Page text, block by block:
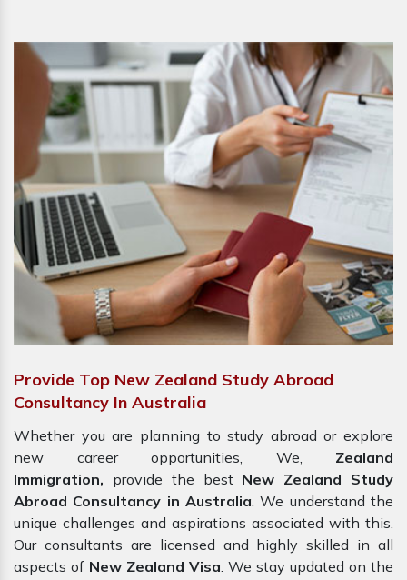
Provide Top New Zealand Study Abroad
Consultancy In Australia
Whether you are planning to study abroad or explore
new career opportunities, We, Zealand
Immigration, provide the best New Zealand Study
Abroad Consultancy in Australia. We understand the
unique challenges and aspirations associated with this.
Our consultants are licensed and highly skilled in all
aspects of New Zealand Visa. We stay updated on the